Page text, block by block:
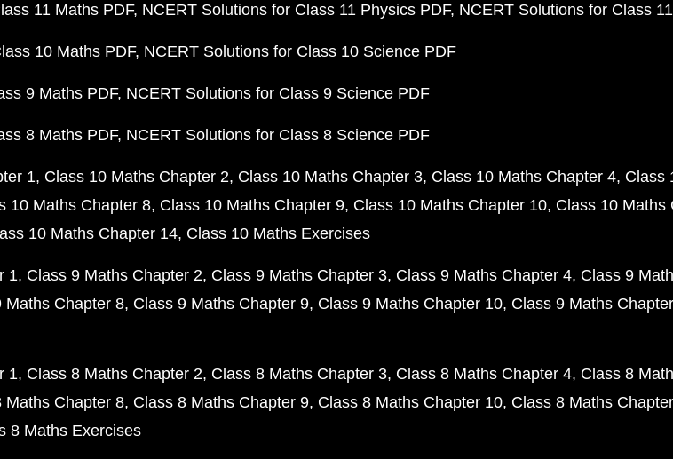
11 Maths PDF NCERT Solutions for Class 11 Physics PDF NCERT Solutions for Class
10 Maths PDF NCERT Solutions for Class 10 Science PDF
9 Maths PDF NCERT Solutions for Class 9 Science PDF
8 Maths PDF NCERT Solutions for Class 8 Science PDF
1 Class 10 Maths Chapter 2 Class 10 Maths Chapter 3 Class 10 Maths Chapter 4 Class
10 Maths Chapter 8 Class 10 Maths Chapter 9 Class 10 Maths Chapter 10 Class 10 Maths
10 Maths Chapter 14 Class 10 Maths Exercises
1 Class 9 Maths Chapter 2 Class 9 Maths Chapter 3 Class 9 Maths Chapter 4 Class 9
Maths Chapter 8 Class 9 Maths Chapter 9 Class 9 Maths Chapter 10 Class 9 Maths
1 Class 8 Maths Chapter 2 Class 8 Maths Chapter 3 Class 8 Maths Chapter 4 Class 8
Maths Chapter 8 Class 8 Maths Chapter 9 Class 8 Maths Chapter 10 Class 8 Maths
8 Maths Exercises